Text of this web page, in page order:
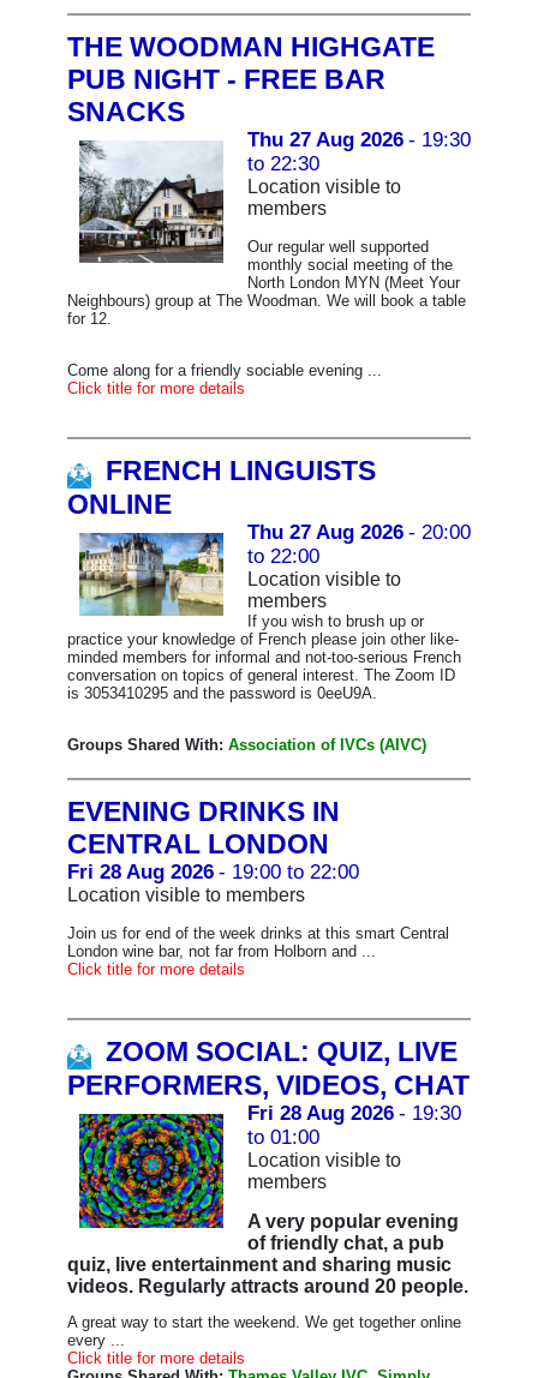
THE WOODMAN HIGHGATE
PUB NIGHT - FREE BAR
SNACKS
Thu 27 Aug 2026 - 19:30
to 22:30
Location visible to
members
Our regular well supported
monthly social meeting of the
North London MYN (Meet Your
Neighbours) group at The Woodman. We will book a table
for 12.
Come along for a friendly sociable evening ...
Click title for more details
FRENCH LINGUISTS
ONLINE
Thu 27 Aug 2026 - 20:00
to 22:00
Location visible to
members
If you wish to brush up or
practice your knowledge of French please join other like-
minded members for informal and not-too-serious French
conversation on topics of general interest. The Zoom ID
is 3053410295 and the password is 0eeU9A.
Groups Shared With: Association of IVCs (AIVC)
EVENING DRINKS IN
CENTRAL LONDON
Fri 28 Aug 2026 - 19:00 to 22:00
Location visible to members
Join us for end of the week drinks at this smart Central
London wine bar, not far from Holborn and ...
Click title for more details
ZOOM SOCIAL: QUIZ, LIVE
PERFORMERS, VIDEOS, CHAT
Fri 28 Aug 2026 - 19:30
to 01:00
Location visible to
members
A very popular evening
of friendly chat, a pub
quiz, live entertainment and sharing music
videos. Regularly attracts around 20 people.
A great way to start the weekend. We get together online
every ...
Click title for more details